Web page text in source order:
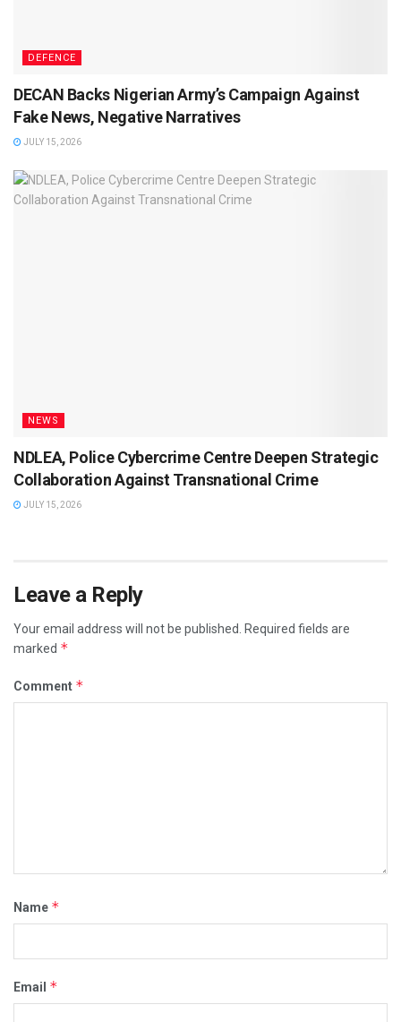
DEFENCE
DECAN Backs Nigerian Army’s Campaign Against
Fake News, Negative Narratives
JULY 15, 2026
NEWS
NDLEA, Police Cybercrime Centre Deepen Strategic
Collaboration Against Transnational Crime
JULY 15, 2026
Leave a Reply
Your email address will not be published. Required fields are
marked *
Comment *
Name *
Email *